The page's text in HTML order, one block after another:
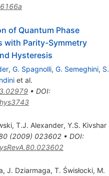
of Quantum Phase
with Parity-Symmetry
Hysteresis
, G. Spagnolli, G. Semeghini, S.
et al.
• DOI:
, T.J. Alexander, Y.S. Kivshar
(2009) 023602• DOI:
, J. Dziarmaga, T. Świsłocki, M.